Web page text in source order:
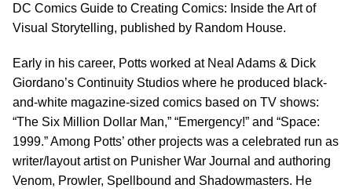
DC Comics Guide to Creating Comics: Inside the Art of
Visual Storytelling, published by Random House.
Early in his career, Potts worked at Neal Adams & Dick
Giordano’s Continuity Studios where he produced black-
and-white magazine-sized comics based on TV shows:
“The Six Million Dollar Man,” “Emergency!” and “Space:
1999.” Among Potts’ other projects was a celebrated run as
writer/layout artist on Punisher War Journal and authoring
Venom, Prowler, Spellbound and Shadowmasters. He